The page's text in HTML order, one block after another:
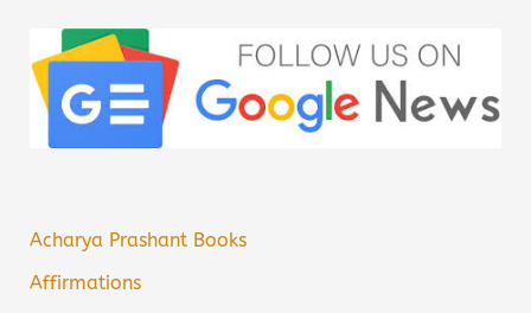
Acharya Prashant Books
Affirmations